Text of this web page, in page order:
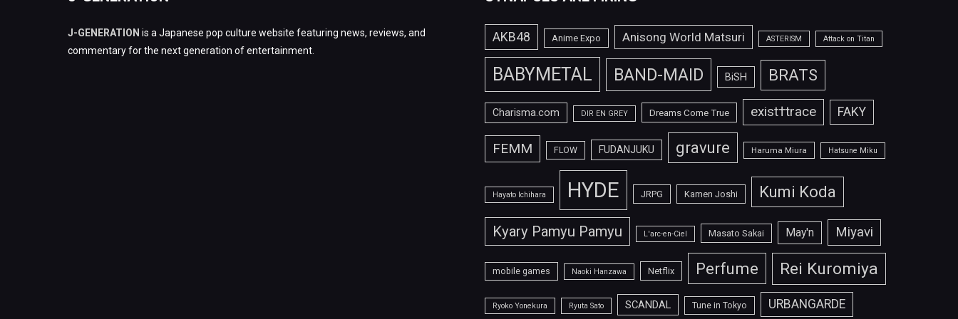
J-GENERATION is a Japanese pop culture website featuring news, reviews, and
commentary for the next generation of entertainment.
AKB48 Anime Expo Anisong World Matsuri ASTERISM Attack on Titan
BABYMETAL BAND-MAID BiSH BRATS
Charisma.com DIR EN GREY Dreams Come True exist†trace FAKY
FEMM FLOW FUDANJUKU gravure Haruma Miura Hatsune Miku
Hayato Ichihara HYDE JRPG Kamen Joshi Kumi Koda
Kyary Pamyu Pamyu L'arc-en-Ciel Masato Sakai May'n Miyavi
mobile games Naoki Hanzawa Netflix Perfume Rei Kuromiya
Ryoko Yonekura Ryuta Sato SCANDAL Tune in Tokyo URBANGARDE